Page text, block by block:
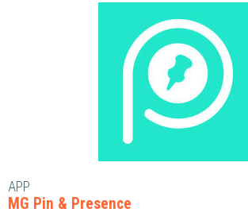
APP
MG Pin & Presence